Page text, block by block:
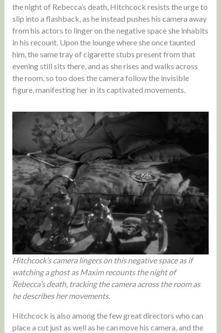
the night of Rebecca’s death, Hitchcock resists the urge to
slip into a flashback, as he instead pushes his camera away
from his actors to linger on the negative space she inhabits
in his recount. Upon the lounge where she once taunted
him, the same tray of cigarette stubs present from that
evening still sits there, and as she rises and walks across
the room, so too does the camera follow the invisible
figure, manifesting her in its captivated movements.
Hitchcock’s camera lingers on this negative space as if
watching a ghost as Maxim recounts the night of
Rebecca’s death, tracking the camera across the room as
he describes her movements.
Hitchcock is also among the few great directors who can
place a cut just as well as he can move his camera, and the